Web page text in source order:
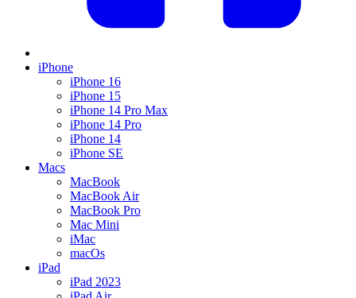
iPhone
iPhone 16
iPhone 15
iPhone 14 Pro Max
iPhone 14 Pro
iPhone 14
iPhone SE
Macs
MacBook
MacBook Air
MacBook Pro
Mac Mini
iMac
macOs
iPad
iPad 2023